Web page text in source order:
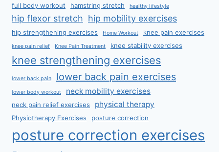
full body workout
hamstring stretch healthy lifestyle
hip flexor stretch hip mobility exercises
hip strengthening exercises Home Workout knee pain exercises
knee pain relief Knee Pain Treatment knee stability exercises
knee strengthening exercises
lower back pain lower back pain exercises
lower body workout neck mobility exercises
neck pain relief exercises physical therapy
Physiotherapy Exercises posture correction
posture correction exercises